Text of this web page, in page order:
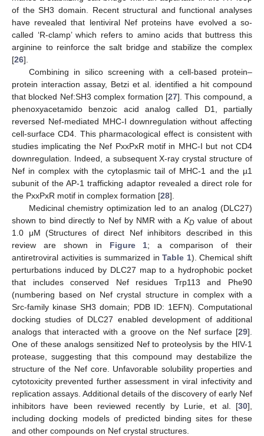
of the SH3 domain. Recent structural and functional analyses
have revealed that lentiviral Nef proteins have evolved a so-
called ‘R-clamp’ which refers to amino acids that buttress this
arginine to reinforce the salt bridge and stabilize the complex
[26].
Combining in silico screening with a cell-based protein–
protein interaction assay, Betzi et al. identified a hit compound
that blocked Nef:SH3 complex formation [27]. This compound, a
phenoxyacetamido benzoic acid analog called D1, partially
reversed Nef-mediated MHC-I downregulation without affecting
cell-surface CD4. This pharmacological effect is consistent with
studies implicating the Nef PxxPxR motif in MHC-I but not CD4
downregulation. Indeed, a subsequent X-ray crystal structure of
Nef in complex with the cytoplasmic tail of MHC-1 and the µ1
subunit of the AP-1 trafficking adaptor revealed a direct role for
the PxxPxR motif in complex formation [28].
Medicinal chemistry optimization led to an analog (DLC27)
shown to bind directly to Nef by NMR with aKD value of about
1.0 μM (Structures of direct Nef inhibitors described in this
review are shown in Figure 1; a comparison of their
antiretroviral activities is summarized inTable 1). Chemical shift
perturbations induced by DLC27 map to a hydrophobic pocket
that includes conserved Nef residues Trp113 and Phe90
(numbering based on Nef crystal structure in complex with a
Src-family kinase SH3 domain; PDB ID: 1EFN). Computational
docking studies of DLC27 enabled development of additional
analogs that interacted with a groove on the Nef surface [29].
One of these analogs sensitized Nef to proteolysis by the HIV-1
protease, suggesting that this compound may destabilize the
structure of the Nef core. Unfavorable solubility properties and
cytotoxicity prevented further assessment in viral infectivity and
replication assays. Additional details of the discovery of early Nef
inhibitors have been reviewed recently by Lurie, et al. [30],
including docking models of predicted binding sites for these
and other compounds on Nef crystal structures.